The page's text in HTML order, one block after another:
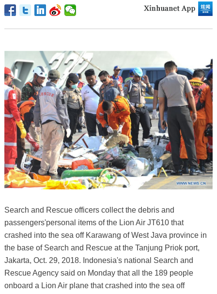
Search and Rescue officers collect the debris and
passengers'personal items of the Lion Air JT610 that
crashed into the sea off Karawang of West Java province in
the base of Search and Rescue at the Tanjung Priok port,
Jakarta, Oct. 29, 2018. Indonesia's national Search and
Rescue Agency said on Monday that all the 189 people
onboard a Lion Air plane that crashed into the sea off